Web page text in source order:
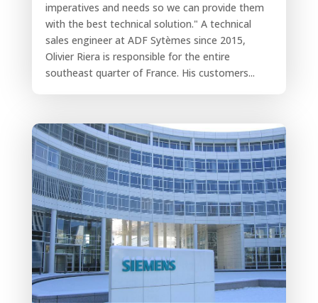
imperatives and needs so we can provide them
with the best technical solution." A technical
sales engineer at ADF Sytèmes since 2015,
Olivier Riera is responsible for the entire
southeast quarter of France. His customers...